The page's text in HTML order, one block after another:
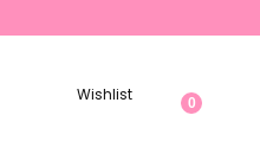
Wishlist 0